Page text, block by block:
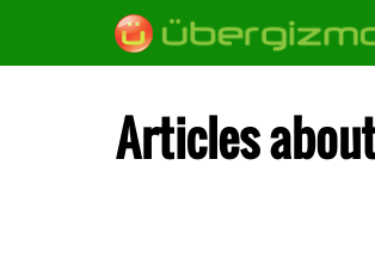
Articles